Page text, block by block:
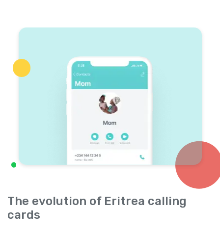
The evolution of Eritrea calling
cards